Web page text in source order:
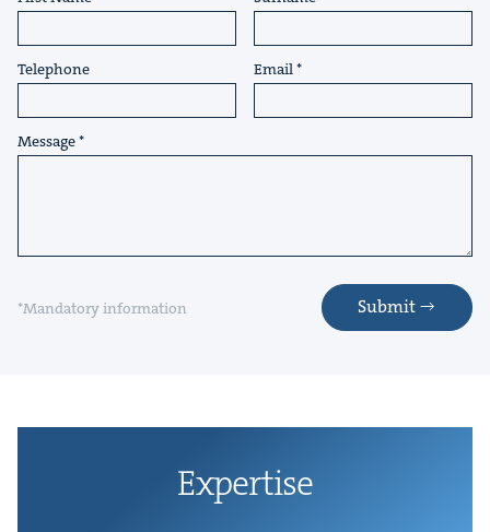
Telephone Email
Message
*Mandatory information Submit
Exper­tise